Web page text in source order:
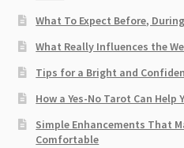
What To Expect Before,
What Really Influences the
Tips for a Bright and
How a Yes-No Tarot Can Help
Simple Enhancements That
Comfortable